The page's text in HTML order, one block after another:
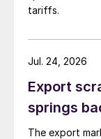
tariffs.
Export
springs
The export
Jul. 24, 2026